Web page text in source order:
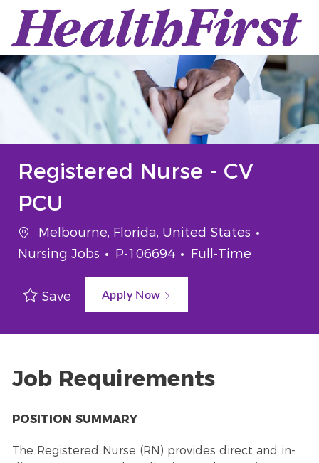
Skip to main content
-
Registered Nurse - CV
PCU
Location
Melbourne, Florida, United States
Nursing Jobs
Job Id
P-106694 Job Type
Full-Time
Save Apply Now
Job Requirements
POSITION SUMMARY
The Registered Nurse (RN) provides direct and in-